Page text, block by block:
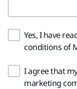
Yes, I have
conditions of
I agree that
marketing